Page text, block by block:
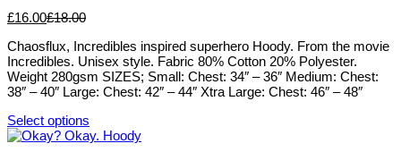
The
may
be
chosen
on
the
product
page
£16.00£18.00
Chaosflux, Incredibles inspired superhero Hoody. From the movie
Incredibles. Unisex style. Fabric 80% Cotton 20% Polyester.
Weight 280gsm SIZES; Small: Chest: 34″ – 36″ Medium: Chest:
38″ – 40″ Large: Chest: 42″ – 44″ Xtra Large: Chest: 46″ – 48″
Select options
This